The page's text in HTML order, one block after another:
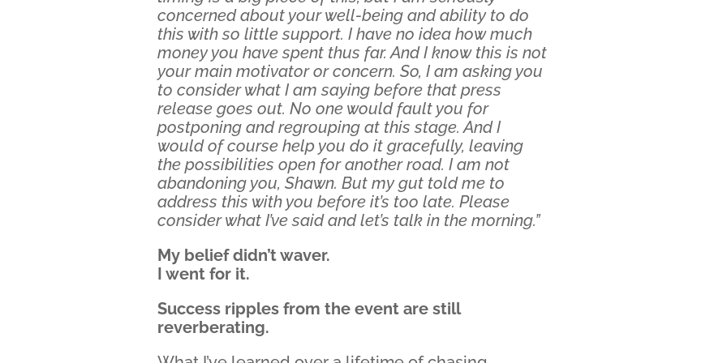
concerned about your well-being and ability to do
this with so little support. I have no idea how much
money you have spent thus far. And I know this is not
your main motivator or concern. So, I am asking you
to consider what I am saying before that press
release goes out. No one would fault you for
postponing and regrouping at this stage. And I
would of course help you do it gracefully, leaving
the possibilities open for another road. I am not
abandoning you, Shawn. But my gut told me to
address this with you before it’s too late. Please
consider what I’ve said and let’s talk in the morning.”
My belief didn’t waver.
I went for it.
Success ripples from the event are still
reverberating.